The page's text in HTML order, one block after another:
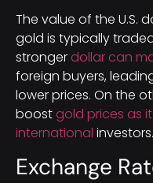
The value of the U.S.
gold is typically
strongerdollar can
foreign buyers,
lower prices. On the
boostgold prices as
international investors.
Exchange